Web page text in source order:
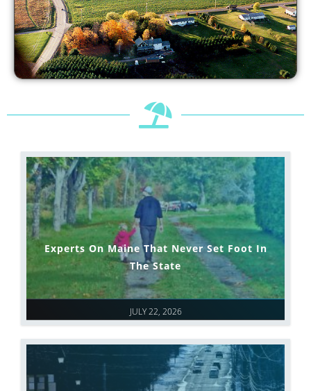
JULY 22, 2026
Experts On Maine That Never Set Foot In
The State